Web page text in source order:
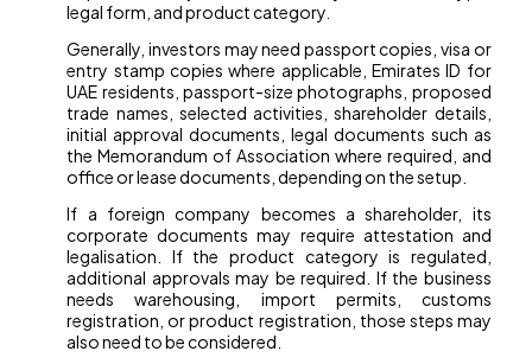
legal form, and product category.
Generally, investors may need passport copies, visa or
entry stamp copies where applicable, Emirates ID for
UAE residents, passport-size photographs, proposed
trade names, selected activities, shareholder details,
initial approval documents, legal documents such as
the Memorandum of Association where required, and
office or lease documents, depending on the setup.
If a foreign company becomes a shareholder, its
corporate documents may require attestation and
legalisation. If the product category is regulated,
additional approvals may be required. If the business
needs warehousing, import permits, customs
registration, or product registration, those steps may
also need to be considered.